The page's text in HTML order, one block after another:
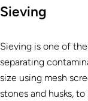
Sieving
Sieving is one of
separating
size using mesh
stones and husks,